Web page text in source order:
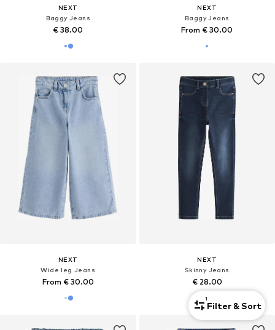
NEXT
Baggy Jeans
€ 38.00
NEXT
Baggy Jeans
From € 30.00
NEXT
Wide leg Jeans
From € 30.00
NEXT
Skinny Jeans
€ 28.00
1
Filter & Sort